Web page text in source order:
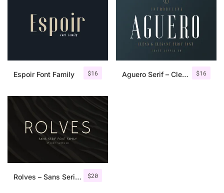
$16
Espoir Font Family $16
Aguero Serif – Clean & Elegant Font
$20
Rolves – Sans Serif Font Family | 8 Fonts